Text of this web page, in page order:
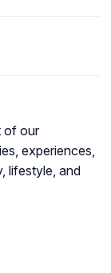
of our
experiences,
lifestyle, and